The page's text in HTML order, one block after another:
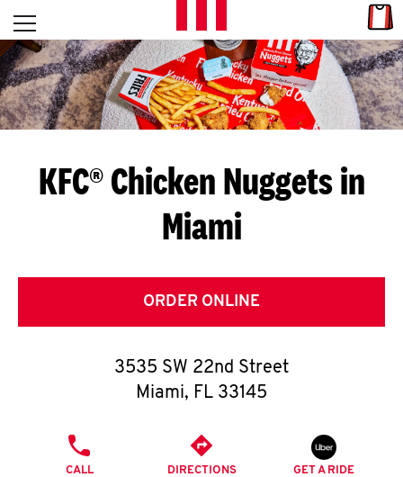
Skip to content
L
E
T
S
G
E
T
O
K
Open mobile menu
Return to Nav
KFC® Chicken Nuggets in
Miami
ORDER ONLINE
3535 SW 22nd Street
Miami, FL 33145
CALL DIRECTIONS GET A RIDE